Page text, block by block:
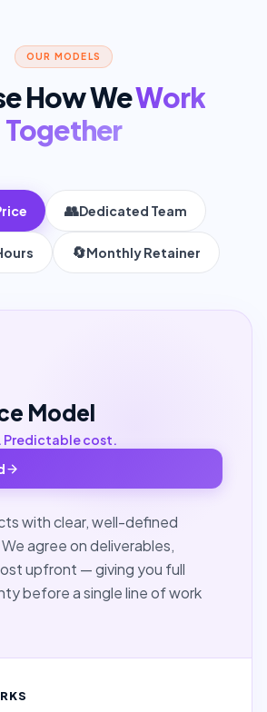
OUR MODELS
How WeWork
Together
👥Dedicated Team
🔄Monthly Retainer
Model
Predictable cost.
with clear, well-defined
agree on deliverables,
upfront — giving you full
before a single line of work